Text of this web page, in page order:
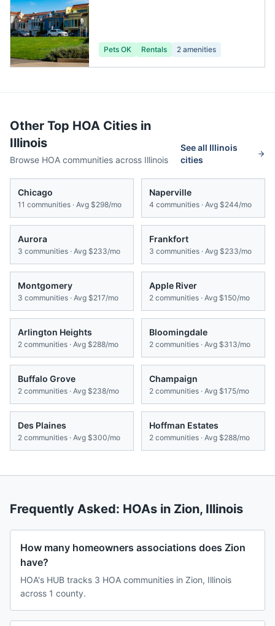
Pets OK Rentals 2 amenities
Other Top HOA Cities in
Illinois
Browse HOA communities across Illinois
See all Illinois
cities
Chicago
11 communities · Avg $298/mo
Naperville
4 communities · Avg $244/mo
Aurora
3 communities · Avg $233/mo
Frankfort
3 communities · Avg $233/mo
Montgomery
3 communities · Avg $217/mo
Apple River
2 communities · Avg $150/mo
Arlington Heights
2 communities · Avg $288/mo
Bloomingdale
2 communities · Avg $313/mo
Buffalo Grove
2 communities · Avg $238/mo
Champaign
2 communities · Avg $175/mo
Des Plaines
2 communities · Avg $300/mo
Hoffman Estates
2 communities · Avg $288/mo
Frequently Asked: HOAs in Zion, Illinois
How many homeowners associations does Zion
have?
HOA's HUB tracks 3 HOA communities in Zion, Illinois
across 1 county.